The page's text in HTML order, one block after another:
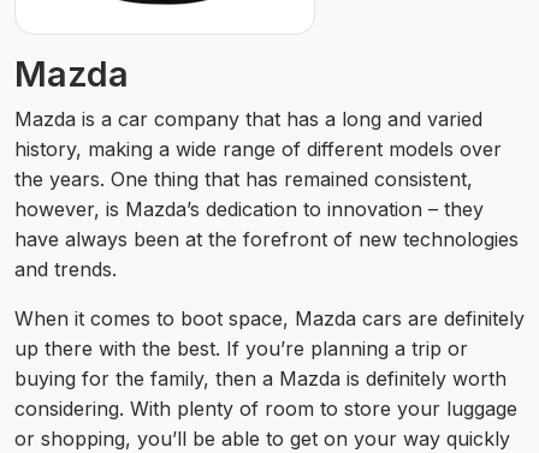
Mazda
Mazda is a car company that has a long and varied
history, making a wide range of different models over
the years. One thing that has remained consistent,
however, is Mazda’s dedication to innovation – they
have always been at the forefront of new technologies
and trends.
When it comes to boot space, Mazda cars are definitely
up there with the best. If you’re planning a trip or
buying for the family, then a Mazda is definitely worth
considering. With plenty of room to store your luggage
or shopping, you’ll be able to get on your way quickly